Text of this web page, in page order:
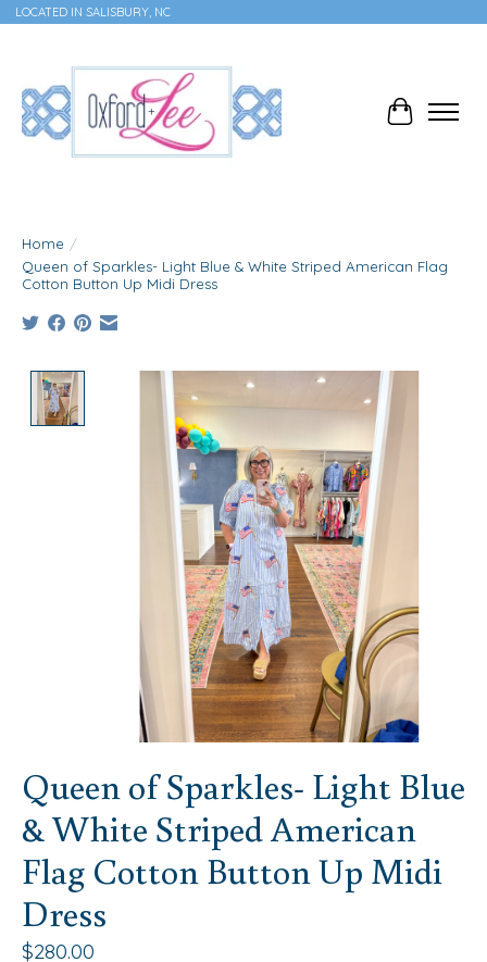
LOCATED IN SALISBURY, NC
Cart
Home /
Queen of Sparkles- Light Blue & White Striped American Flag
Cotton Button Up Midi Dress
Product image slideshow Items
Queen of Sparkles- Light Blue
& White Striped American
Flag Cotton Button Up Midi
Dress
$280.00